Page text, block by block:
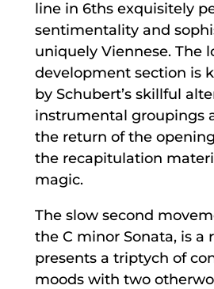
line in 6ths exquisitely
sentimentality and
uniquely Viennese. The
development section is
by Schubert’s skillful
instrumental groupings
the return of the
the recapitulation
magic.
The slow second
the C minor Sonata, is a
presents a triptych of
moods with two